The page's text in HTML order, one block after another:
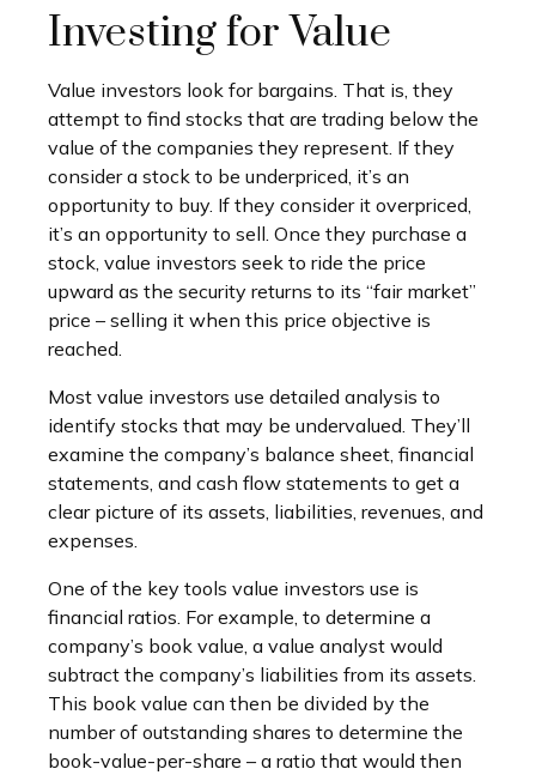
Investing for Value
Value investors look for bargains. That is, they
attempt to find stocks that are trading below the
value of the companies they represent. If they
consider a stock to be underpriced, it’s an
opportunity to buy. If they consider it overpriced,
it’s an opportunity to sell. Once they purchase a
stock, value investors seek to ride the price
upward as the security returns to its “fair market”
price – selling it when this price objective is
reached.
Most value investors use detailed analysis to
identify stocks that may be undervalued. They’ll
examine the company’s balance sheet, financial
statements, and cash flow statements to get a
clear picture of its assets, liabilities, revenues, and
expenses.
One of the key tools value investors use is
financial ratios. For example, to determine a
company’s book value, a value analyst would
subtract the company’s liabilities from its assets.
This book value can then be divided by the
number of outstanding shares to determine the
book-value-per-share – a ratio that would then